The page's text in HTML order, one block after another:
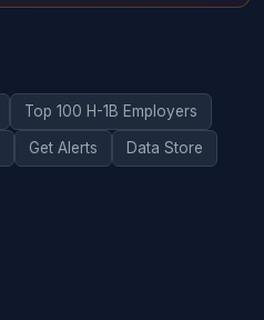
Top 100 H-1B Employers
Get Alerts Data Store